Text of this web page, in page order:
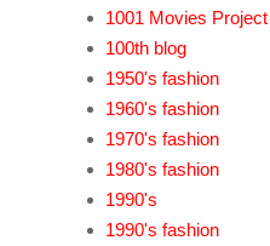
1001 Movies Project
100th blog
1950's fashion
1960's fashion
1970's fashion
1980's fashion
1990's
1990's fashion